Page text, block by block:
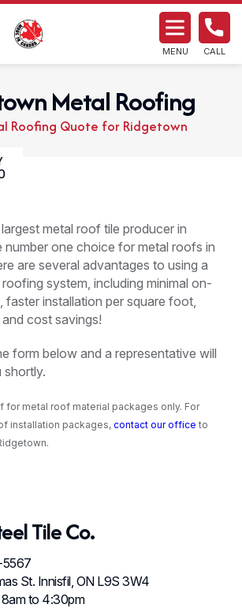
MENU CALL
Metal Roofing
Roofing Quote for Ridgetown
metal roof tile producer in
number one choice for metal roofs in
are several advantages to using a
system, including minimal on-
faster installation per square foot,
cost savings!
form below and a representative will
shortly.
for metal roof material packages only. For
installation packages,contact our office to
Tile Co.
St. Innisfil, ON L9S 3W4
to 4:30pm